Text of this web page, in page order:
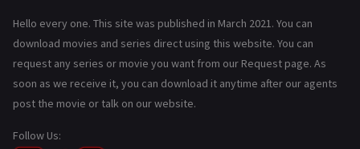
Hello every one. This site was published in March 2021. You can
download movies and series direct using this website. You can
request any series or movie you want from our Request page. As
soon as we receive it, you can download it anytime after our agents
post the movie or talk on our website.
Follow Us: